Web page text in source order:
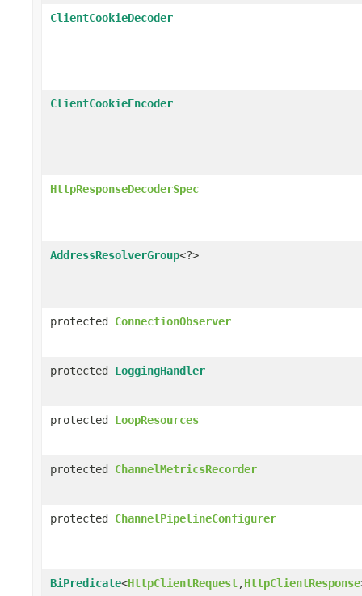
ClientCookieDecoder
ClientCookieEncoder
HttpResponseDecoderSpec
AddressResolverGroup<?>
protected ConnectionObserver
protected LoggingHandler
protected LoopResources
protected ChannelMetricsRecorder
protected ChannelPipelineConfigurer
BiPredicate<HttpClientRequest,HttpClientResponse